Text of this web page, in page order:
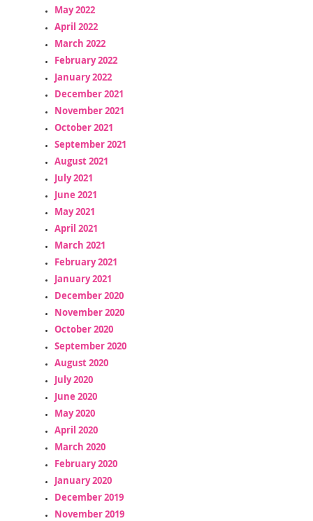
May 2022
April 2022
March 2022
February 2022
January 2022
December 2021
November 2021
October 2021
September 2021
August 2021
July 2021
June 2021
May 2021
April 2021
March 2021
February 2021
January 2021
December 2020
November 2020
October 2020
September 2020
August 2020
July 2020
June 2020
May 2020
April 2020
March 2020
February 2020
January 2020
December 2019
November 2019